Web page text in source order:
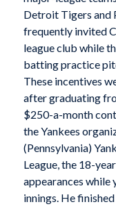
Detroit Tigers and
frequently invited
league club while
batting practice
These incentives
after graduating
$250-a-month
the Yankees
(Pennsylvania)
League, the 18-
appearances while
innings. He